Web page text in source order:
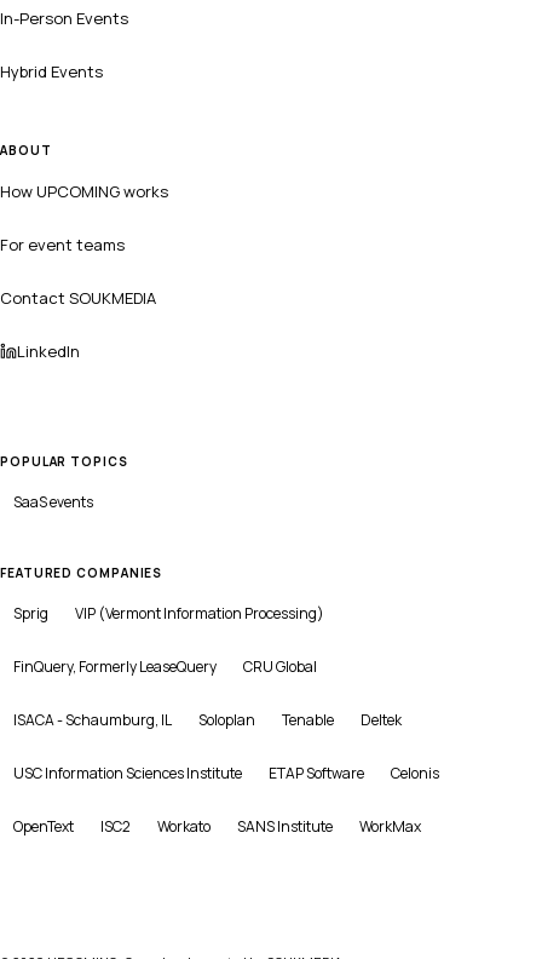
In-Person Events
Hybrid Events
ABOUT
How UPCOMING works
For event teams
Contact SOUKMEDIA
LinkedIn
POPULAR TOPICS
SaaSevents
FEATURED COMPANIES
Sprig VIP (Vermont Information Processing)
FinQuery, Formerly LeaseQuery CRU Global
ISACA - Schaumburg, IL Soloplan Tenable Deltek
USC Information Sciences Institute ETAP Software Celonis
OpenText ISC2 Workato SANS Institute WorkMax